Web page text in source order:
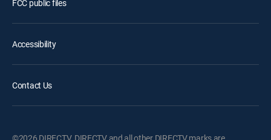
FCC public files
Accessibility
Contact Us